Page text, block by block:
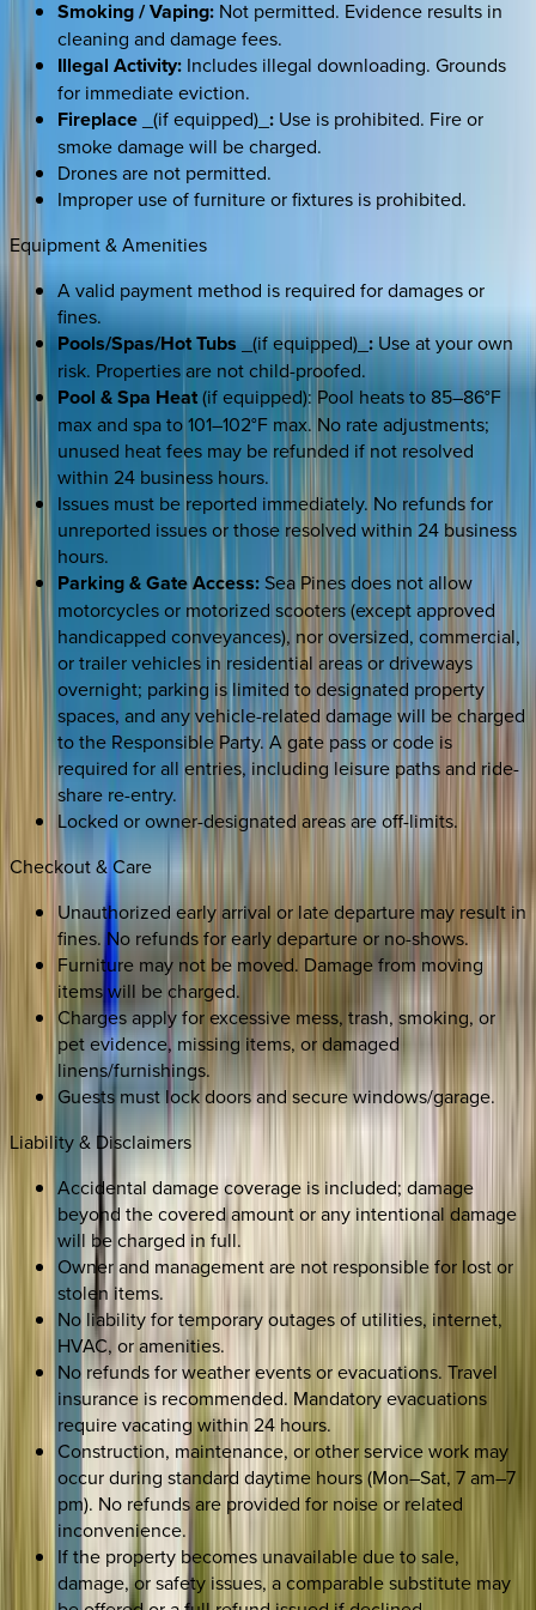
Smoking / Vaping: Not permitted. Evidence results in
cleaning and damage fees.
Illegal Activity: Includes illegal downloading. Grounds
for immediate eviction.
Fireplace _(if equipped)_ : Use is prohibited. Fire or
smoke damage will be charged.
Drones are not permitted.
Improper use of furniture or fixtures is prohibited.
Equipment & Amenities
A valid payment method is required for damages or
fines.
Pools/Spas/Hot Tubs_(if equipped)_:Use at your own
risk. Properties are not child-proofed.
Pool & Spa Heat(if equipped): Pool heats to 85–86°F
max and spa to 101–102°F max. No rate adjustments;
unused heat fees may be refunded if not resolved
within 24 business hours.
Issues must be reported immediately. No refunds for
unreported issues or those resolved within 24 business
hours.
Parking & Gate Access:Sea Pines does not allow
motorcycles or motorized scooters (except approved
handicapped conveyances), nor oversized, commercial,
or trailer vehicles in residential areas or driveways
overnight; parking is limited to designated property
spaces, and any vehicle-related damage will be charged
to the Responsible Party. A gate pass or code is
required for all entries, including leisure paths and ride-
share re-entry.
Locked or owner-designated areas are off-limits.
Checkout & Care
Unauthorized early arrival or late departure may result in
fines. No refunds for early departure or no-shows.
Furniture may not be moved. Damage from moving
items will be charged.
Charges apply for excessive mess, trash, smoking, or
pet evidence, missing items, or damaged
linens/furnishings.
Guests must lock doors and secure windows/garage.
Liability & Disclaimers
Accidental damage coverage is included; damage
beyond the covered amount or any intentional damage
will be charged in full.
Owner and management are not responsible for lost or
stolen items.
No liability for temporary outages of utilities, internet,
HVAC, or amenities.
No refunds for weather events or evacuations. Travel
insurance is recommended. Mandatory evacuations
require vacating within 24 hours.
Construction, maintenance, or other service work may
occur during standard daytime hours (Mon–Sat, 7 am–7
pm). No refunds are provided for noise or related
inconvenience.
If the property becomes unavailable due to sale,
damage, or safety issues, a comparable substitute may